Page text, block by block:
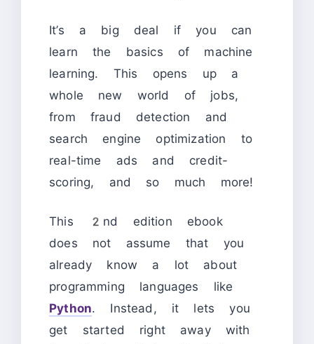
It’s a big deal if you can
learn the basics of machine
learning. This opens up a
whole new world of jobs,
from fraud detection and
search engine optimization to
real-time ads and credit-
scoring, and so much more!
This 2nd edition ebook
does not assume that you
already know a lot about
programming languages like
Python. Instead, it lets you
get started right away with